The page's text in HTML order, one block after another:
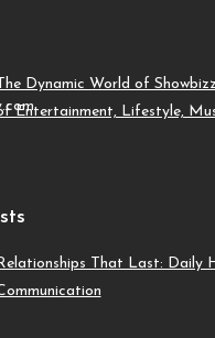
The Dynamic World of
Entertainment, Lifestyle,
Relationships That Last: Daily